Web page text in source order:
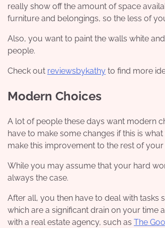
really show off the amount of space
furniture and belongings, so the less of
Also, you want to paint the walls white
people.
Check out reviewsbykathy to find more
Modern Choices
A lot of people these days want modern
have to make some changes if this is
make this improvement to the rest of your
While you may assume that your hard
always the case.
After all, you then have to deal with tasks
which are a significant drain on your time
with a real estate agency, such as The